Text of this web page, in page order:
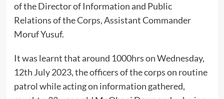
of the Director of Information and Public
Relations of the Corps, Assistant Commander
Moruf Yusuf.
It was learnt that around 1000hrs on Wednesday,
12th July 2023, the officers of the corps on routine
patrol while acting on information gathered,